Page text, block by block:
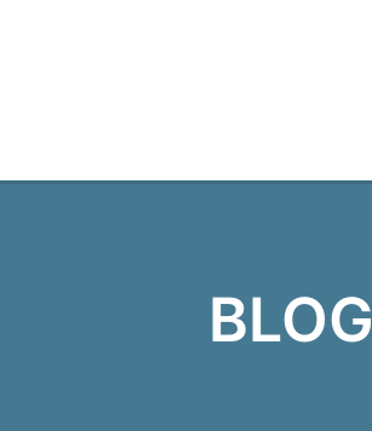
BLOG